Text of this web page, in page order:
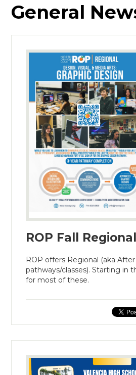
General
ROP Fall Regional
ROP offers Regional (aka After
pathways/classes). Starting in
for most of these.